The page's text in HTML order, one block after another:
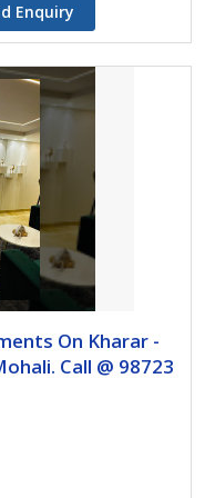
Enquiry
On Kharar -
Call @ 98723